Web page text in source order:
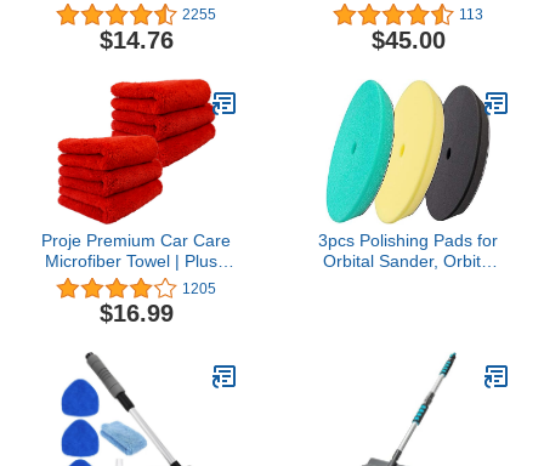
Dual Action Polishing Pad
Enhances High Gloss
2255
$14.76
Hand Pad 40 Pack (2
Boxes)
113
$45.00
Proje Premium Car Care
Microfiber Towel | Plush
Red Microfiber Towel for
Detailing and Polishing
Cars | Ultra Absorbent
Scratch Proof | 450 GSM
16"x16" Towel | Pack of 6
1205
$16.99
3pcs Polishing Pads for
Orbital Sander, Orbital
and Waxing (5 inch)
Almohadillas de pulido
para lijadora Orbital